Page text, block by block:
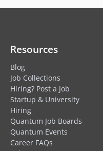
Resources
Blog
Job Collections
Hiring? Post a Job
Startup & University
Hiring
Quantum Job Boards
Quantum Events
Career FAQs